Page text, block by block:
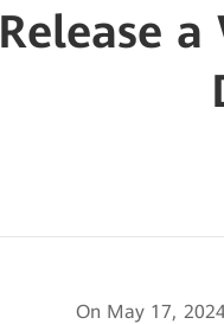
Release
On May 17,